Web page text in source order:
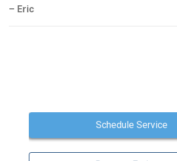
– Eric
Schedule Service